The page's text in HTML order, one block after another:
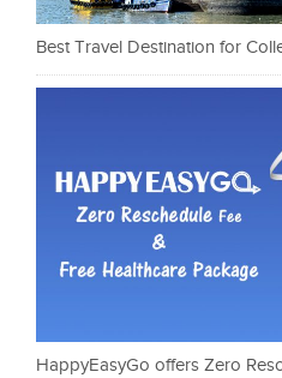
Best Travel Destination for
HappyEasyGo offers Zero